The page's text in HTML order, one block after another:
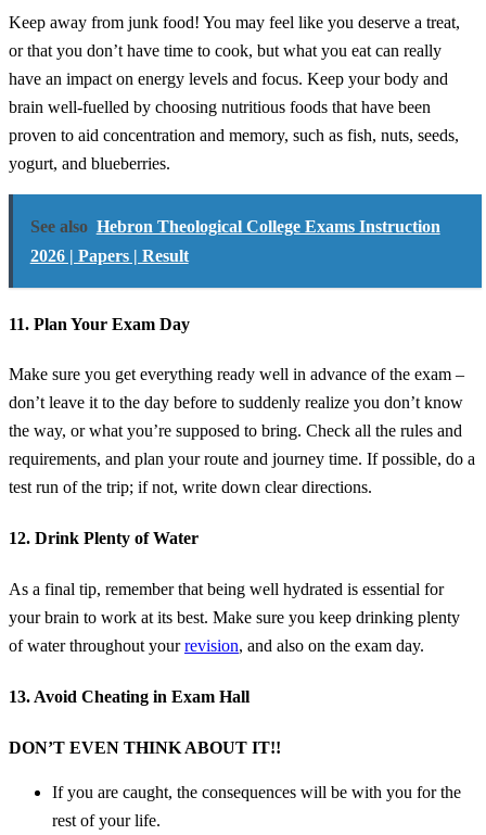
Keep away from junk food! You may feel like you deserve a treat,
or that you don’t have time to cook, but what you eat can really
have an impact on energy levels and focus. Keep your body and
brain well-fuelled by choosing nutritious foods that have been
proven to aid concentration and memory, such as fish, nuts, seeds,
yogurt, and blueberries.
See also Hebron Theological College Exams Instruction
2026 | Papers | Result
11. Plan Your Exam Day
Make sure you get everything ready well in advance of the exam –
don’t leave it to the day before to suddenly realize you don’t know
the way, or what you’re supposed to bring. Check all the rules and
requirements, and plan your route and journey time. If possible, do a
test run of the trip; if not, write down clear directions.
12. Drink Plenty of Water
As a final tip, remember that being well hydrated is essential for
your brain to work at its best. Make sure you keep drinking plenty
of water throughout yourrevision, and also on the exam day.
13. Avoid Cheating in Exam Hall
DON’T EVEN THINK ABOUT IT!!
If you are caught, the consequences will be with you for the
rest of your life.